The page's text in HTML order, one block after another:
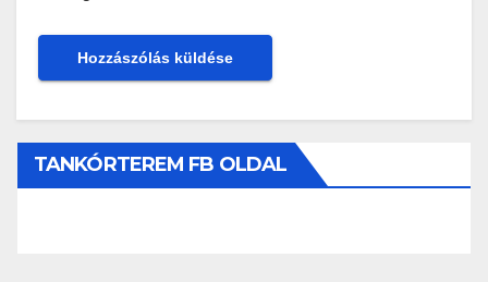
TANKÓRTEREM FB OLDAL